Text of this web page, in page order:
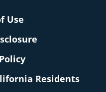
Use
Residents